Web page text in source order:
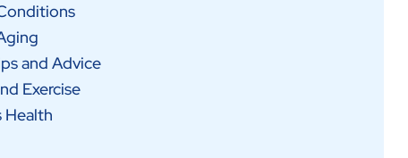
and Advice
Exercise
Health